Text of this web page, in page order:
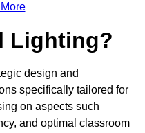
Lighting?
design and
specifically tailored for
on aspects such
and optimal classroom